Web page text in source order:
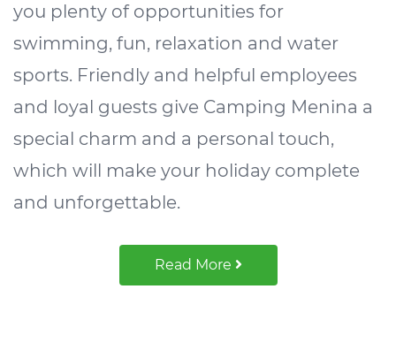
you plenty of opportunities for
swimming, fun, relaxation and water
sports. Friendly and helpful employees
and loyal guests give Camping Menina a
special charm and a personal touch,
which will make your holiday complete
and unforgettable.
Read More